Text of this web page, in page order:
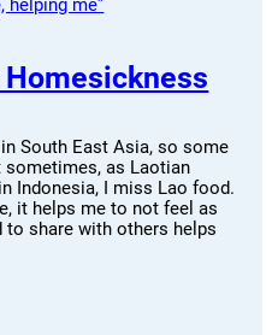
Homesickness
South East Asia, so some
as Laotian
Indonesia, I miss Lao food.
it helps me to not feel as
share with others helps